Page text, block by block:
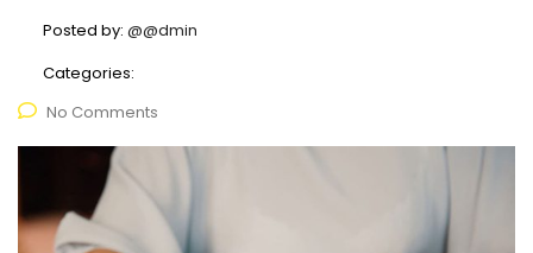
Posted by: @@dmin
Categories:
No Comments